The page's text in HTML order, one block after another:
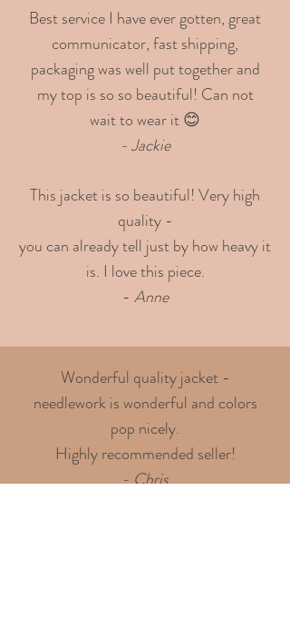
Best service I have ever gotten, great
communicator, fast shipping,
packaging was well put together and
my top is so so beautiful! Can not
wait to wear it 😊
- Jackie
This jacket is so beautiful! Very high
quality -
you can already tell just by how heavy it
is. I love this piece.
- Anne
Wonderful quality jacket -
needlework is wonderful and colors
pop nicely.
Highly recommended seller!
- Chris